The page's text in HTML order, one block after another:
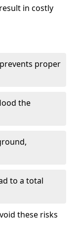
in costly
proper
the
to a total
these risks